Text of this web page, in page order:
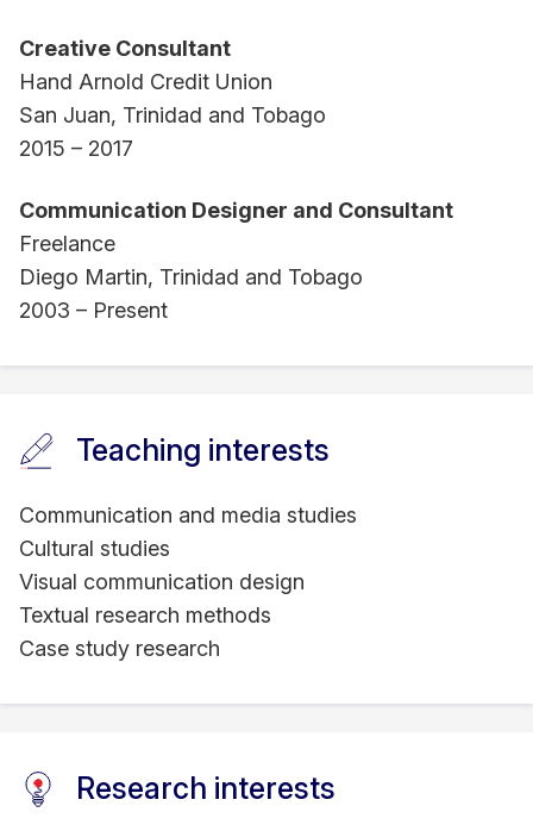
Creative Consultant
Hand Arnold Credit Union
San Juan, Trinidad and Tobago
2015 – 2017
Communication Designer and Consultant
Freelance
Diego Martin, Trinidad and Tobago
2003 – Present
Teaching interests
Communication and media studies
Cultural studies
Visual communication design
Textual research methods
Case study research
Research interests